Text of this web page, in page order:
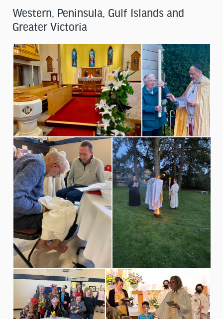
Western, Peninsula, Gulf Islands and
Greater Victoria